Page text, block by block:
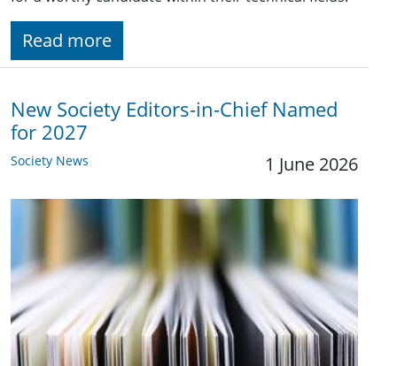
Read more
New Society Editors-in-Chief Named
for 2027
Society News 1 June 2026